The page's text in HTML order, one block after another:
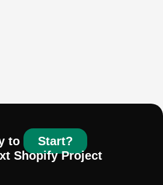
to
Start?
Shopify Project